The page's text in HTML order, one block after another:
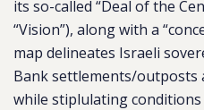
its so-called “Deal of the
“Vision”), along with a
map delineates Israeli
Bank settlements/outposts
while stiplulating